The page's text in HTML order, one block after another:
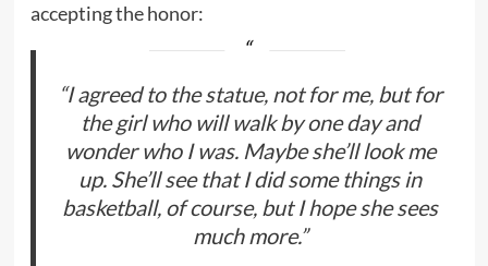
accepting the honor:
“I agreed to the statue, not for me, but for
the girl who will walk by one day and
wonder who I was. Maybe she’ll look me
up. She’ll see that I did some things in
basketball, of course, but I hope she sees
much more.”